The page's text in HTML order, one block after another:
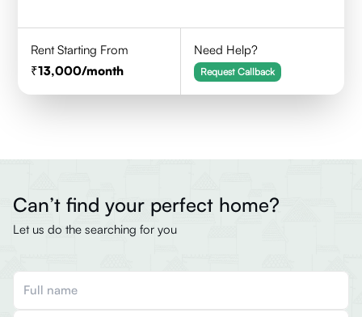
Rent Starting From
13,000/month
Need Help?
Request Callback
Can’t find your perfect home?
Let us do the searching for you